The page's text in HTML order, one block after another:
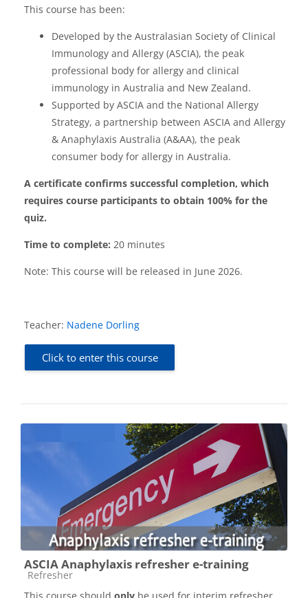
This course has been:
Developed by the Australasian Society of Clinical
Immunology and Allergy (ASCIA), the peak
professional body for allergy and clinical
immunology in Australia and New Zealand.
Supported by ASCIA and the National Allergy
Strategy, a partnership between ASCIA and Allergy
& Anaphylaxis Australia (A&AA), the peak
consumer body for allergy in Australia.
A certificate confirms successful completion, which
requires course participants to obtain 100% for the
quiz.
Time to complete: 20 minutes
Note: This course will be released in June 2026.
Teacher: Nadene Dorling
Click to enter this course
ASCIA Anaphylaxis refresher e-training
Course category
Refresher